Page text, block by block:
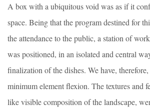
A box with a ubiquitous void was as if it
space. Being that the program destined for
the attendance to the public, a station of
was positioned, in an isolated and central
finalization of the dishes. We have,
minimum element flexion. The textures and
like visible composition of the landscape,